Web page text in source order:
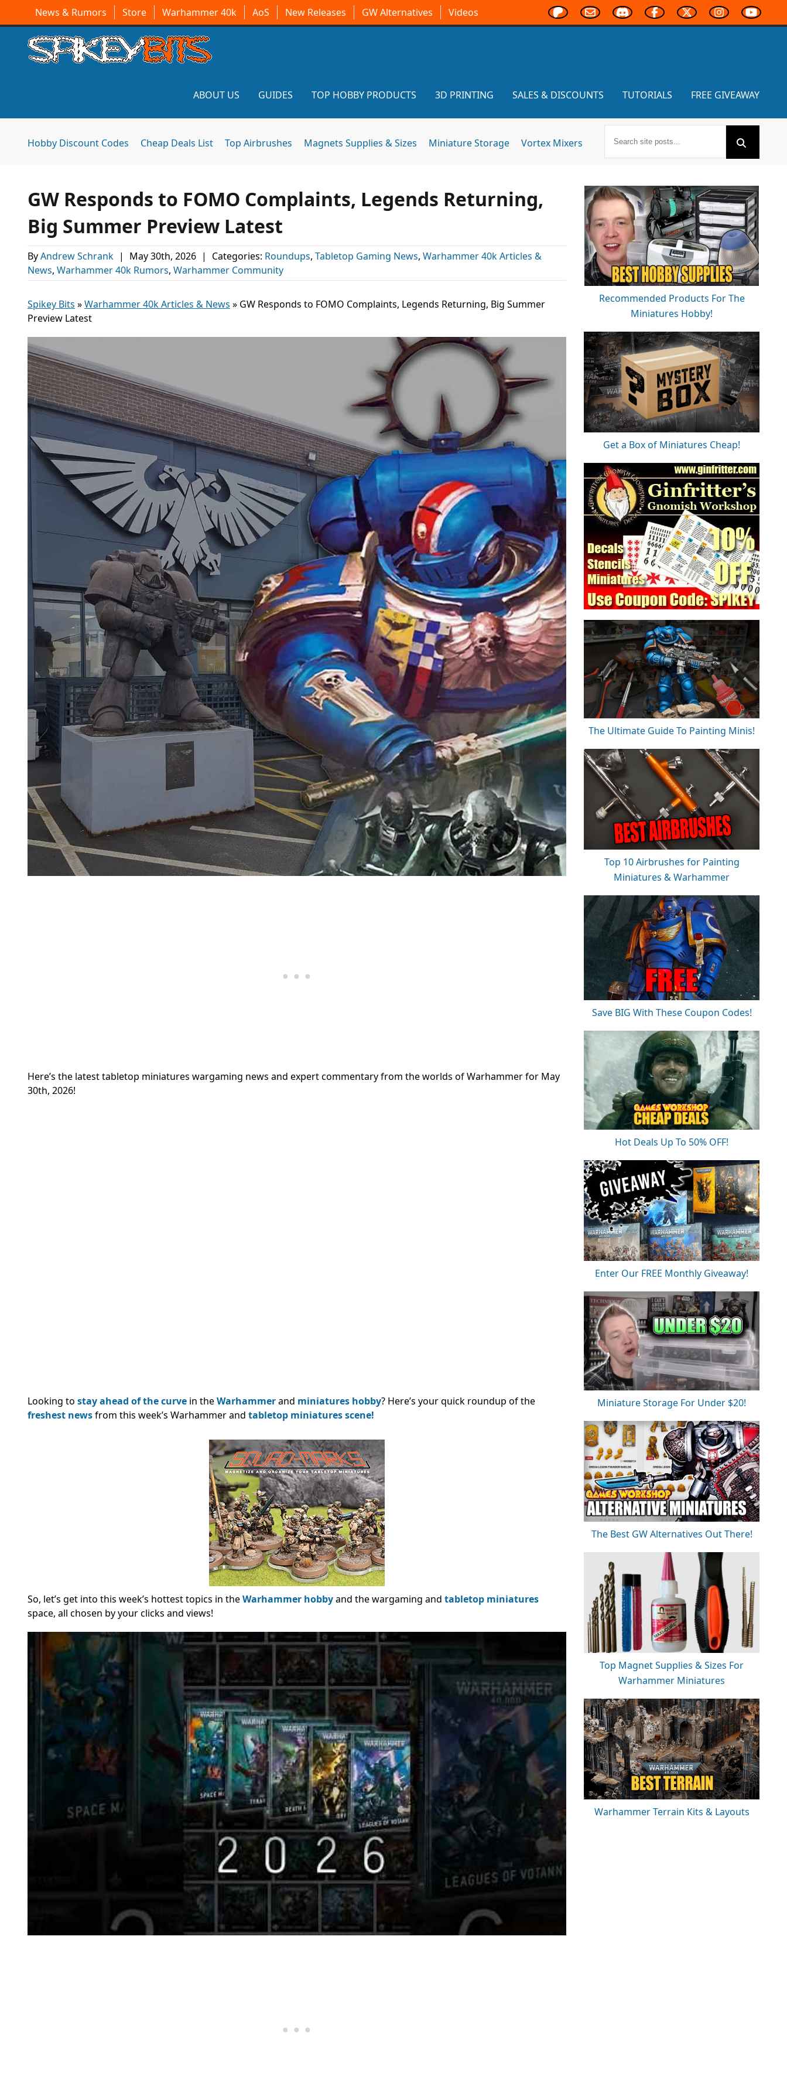
News & Rumors Store Warhammer 40k AoS New Releases GW Alternatives Videos
ABOUT US GUIDES TOP HOBBY PRODUCTS 3D PRINTING SALES & DISCOUNTS TUTORIALS FREE GIVEAWAY
Hobby Discount Codes Cheap Deals List Top Airbrushes Magnets Supplies & Sizes Miniature Storage Vortex Mixers
GW Responds to FOMO Complaints, Legends Returning,
Big Summer Preview Latest
ByAndrew Schrank | May 30th, 2026 | Categories: Roundups, Tabletop Gaming News, Warhammer 40k Articles &
News, Warhammer 40k Rumors, Warhammer Community
Spikey Bits »Warhammer 40k Articles & News » GW Responds to FOMO Complaints, Legends Returning, Big Summer
Preview Latest
Here’s the latest tabletop miniatures wargaming news and expert commentary from the worlds of Warhammer for May
30th, 2026!
Looking to stay ahead of the curve in theWarhammerand miniatures hobby? Here’s your quick roundup of the
freshest newsfrom this week’s Warhammer and tabletop miniatures scene!
So, let’s get into this week’s hottest topics in theWarhammer hobbyand the wargaming and tabletop miniatures
space, all chosen by your clicks and views!
Recommended Products For The
Miniatures Hobby!
Get a Box of Miniatures Cheap!
The Ultimate Guide To Painting Minis!
Top 10 Airbrushes for Painting
Miniatures & Warhammer
Save BIG With These Coupon Codes!
Hot Deals Up To 50% OFF!
Enter Our FREE Monthly Giveaway!
Miniature Storage For Under $20!
The Best GW Alternatives Out There!
Top Magnet Supplies & Sizes For
Warhammer Miniatures
Warhammer Terrain Kits & Layouts